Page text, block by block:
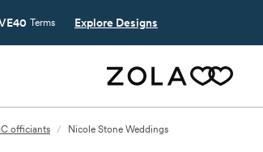
Terms Explore Designs
officiants / Nicole Stone Weddings